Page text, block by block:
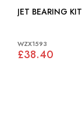
WZX1593
£38.40